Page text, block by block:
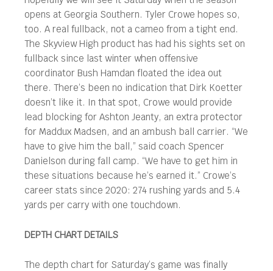
opens at Georgia Southern. Tyler Crowe hopes so,
too. A real fullback, not a cameo from a tight end.
The Skyview High product has had his sights set on
fullback since last winter when offensive
coordinator Bush Hamdan floated the idea out
there. There’s been no indication that Dirk Koetter
doesn’t like it. In that spot, Crowe would provide
lead blocking for Ashton Jeanty, an extra protector
for Maddux Madsen, and an ambush ball carrier. “We
have to give him the ball,” said coach Spencer
Danielson during fall camp. “We have to get him in
these situations because he’s earned it.” Crowe’s
career stats since 2020: 274 rushing yards and 5.4
yards per carry with one touchdown.
DEPTH CHART DETAILS
The depth chart for Saturday’s game was finally